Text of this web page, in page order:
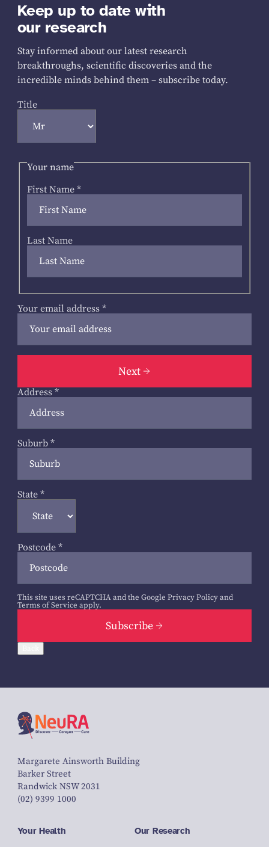
Keep up to date with
our research
Stay informed about our latest research
breakthroughs, scientific discoveries and the
incredible minds behind them – subscribe today.
Title
Your name
First Name *
Last Name
Your email address *
Next
Address *
Suburb *
State *
Postcode *
This site uses reCAPTCHA and the Google Privacy Policyand
Terms of Service apply.
Subscribe
Margarete Ainsworth Building
Barker Street
Randwick NSW 2031
(02) 9399 1000
Your Health Our Research